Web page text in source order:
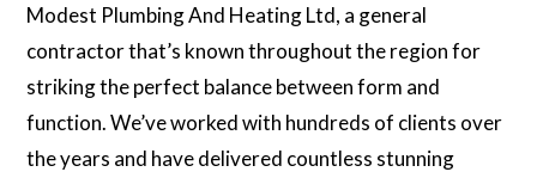
Modest Plumbing And Heating Ltd, a general
contractor that’s known throughout the region for
striking the perfect balance between form and
function. We’ve worked with hundreds of clients over
the years and have delivered countless stunning